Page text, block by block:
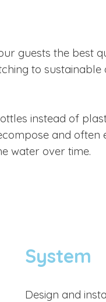
guests the best
to
instead of
and often
water over time.
System
Design and